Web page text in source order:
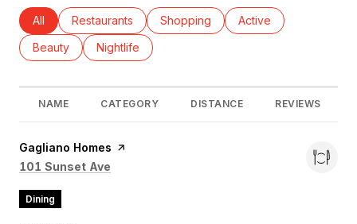
Search businesses related to
All Search businesses related to
Restaurants Search businesses related to
Shopping Search businesses
Active
Search businesses related to
Beauty Search businesses related to
Nightlife
NAME CATEGORY DISTANCE REVIEWS
Visit the
Gagliano Homes page on Yelp
Search
101 Sunset Ave
Dining